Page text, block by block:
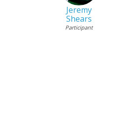
Jeremy
Shears
Participant